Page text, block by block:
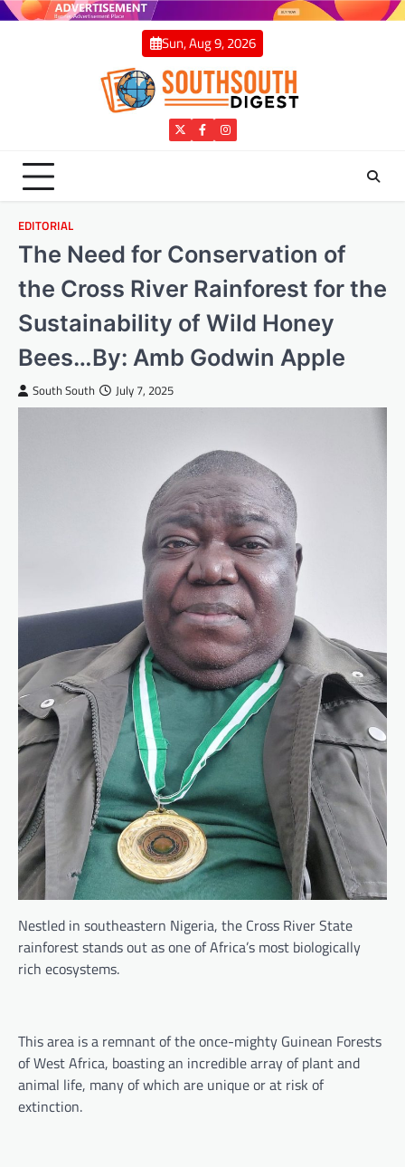
Skip
Sun, Aug 9, 2026
TwitterFacebookInstagram
EDITORIAL
The Need for Conservation of
the Cross River Rainforest for the
Sustainability of Wild Honey
Bees…By: Amb Godwin Apple
South South July 7, 2025
Nestled in southeastern Nigeria, the Cross River State
rainforest stands out as one of Africa’s most biologically
rich ecosystems.
This area is a remnant of the once-mighty Guinean Forests
of West Africa, boasting an incredible array of plant and
animal life, many of which are unique or at risk of
extinction.